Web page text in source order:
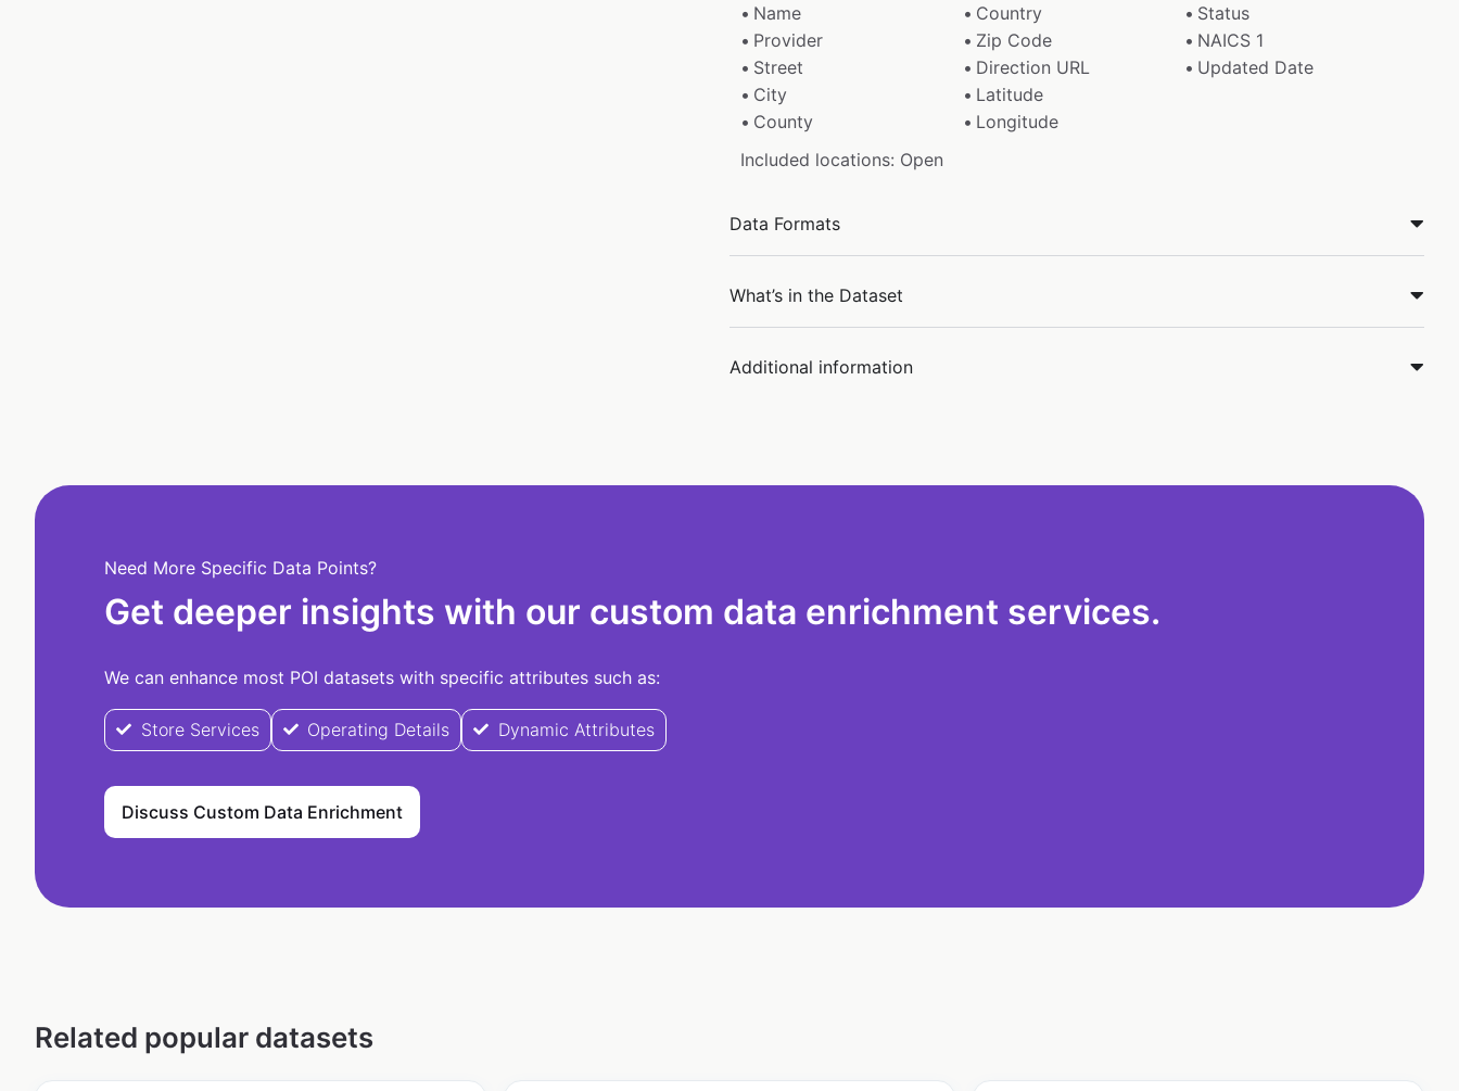
Name
Country
Status
Provider
Zip Code
NAICS 1
Street
Direction URL
Updated Date
City
Latitude
County
Longitude
Included locations: Open
Data Formats
What’s in the Dataset
Additional information
Need More Specific Data Points?
Get deeper insights with our custom data enrichment services.
We can enhance most POI datasets with specific attributes such as:
Store Services Operating Details Dynamic Attributes
Discuss Custom Data Enrichment
Related popular datasets